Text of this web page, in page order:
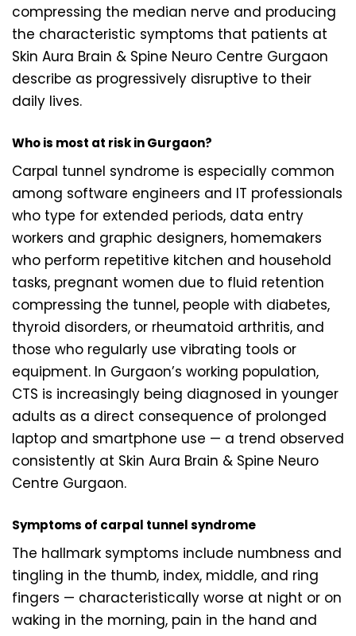
compressing the median nerve and producing
the characteristic symptoms that patients at
Skin Aura Brain & Spine Neuro Centre Gurgaon
describe as progressively disruptive to their
daily lives.
Who is most at risk in Gurgaon?
Carpal tunnel syndrome is especially common
among software engineers and IT professionals
who type for extended periods, data entry
workers and graphic designers, homemakers
who perform repetitive kitchen and household
tasks, pregnant women due to fluid retention
compressing the tunnel, people with diabetes,
thyroid disorders, or rheumatoid arthritis, and
those who regularly use vibrating tools or
equipment. In Gurgaon’s working population,
CTS is increasingly being diagnosed in younger
adults as a direct consequence of prolonged
laptop and smartphone use — a trend observed
consistently at Skin Aura Brain & Spine Neuro
Centre Gurgaon.
Symptoms of carpal tunnel syndrome
The hallmark symptoms include numbness and
tingling in the thumb, index, middle, and ring
fingers — characteristically worse at night or on
waking in the morning, pain in the hand and